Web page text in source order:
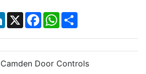
LinkedIn
X Facebook
WhatsApp
Share
Camden Door Controls